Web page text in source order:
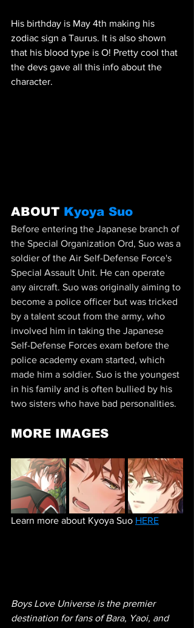
His birthday is May 4th making his
zodiac sign a Taurus. It is also shown
that his blood type is O! Pretty cool that
the devs gave all this info about the
character.
ABOUT Kyoya Suo
Before entering the Japanese branch of
the Special Organization Ord, Suo was a
soldier of the Air Self-Defense Force's
Special Assault Unit. He can operate
any aircraft. Suo was originally aiming to
become a police officer but was tricked
by a talent scout from the army, who
involved him in taking the Japanese
Self-Defense Forces exam before the
police academy exam started, which
made him a soldier. Suo is the youngest
in his family and is often bullied by his
two sisters who have bad personalities.
MORE IMAGES
Learn more about Kyoya Suo HERE
Boys Love Universe is the premier
destination for fans of Bara, Yaoi, and